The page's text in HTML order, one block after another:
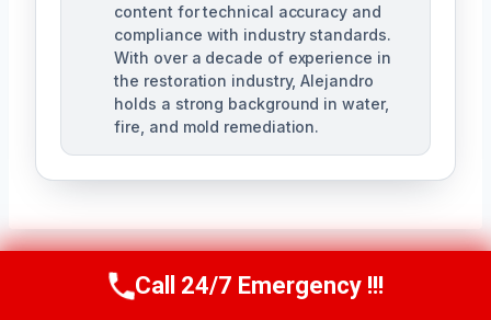
content for technical accuracy and
compliance with industry standards.
With over a decade of experience in
the restoration industry, Alejandro
holds a strong background in water,
fire, and mold remediation.
PREVIOUS
Call Us Now(863) 264-2360
Call 24/7 Emergency !!!